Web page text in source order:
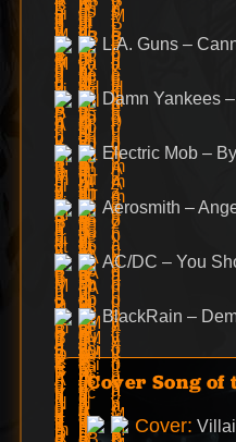
L.A. Guns –
Damn Yankees
Electric Mob –
Aerosmith –
AC/DC – You
BlackRain –
Cover Song of
Cover: